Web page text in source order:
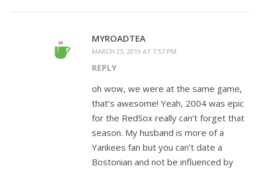
MYROADTEA
MARCH 23, 2019 AT 7:57 PM
REPLY
oh wow, we were at the same game,
that’s awesome! Yeah, 2004 was epic
for the RedSox really can’t forget that
season. My husband is more of a
Yankees fan but you can’t date a
Bostonian and not be influenced by